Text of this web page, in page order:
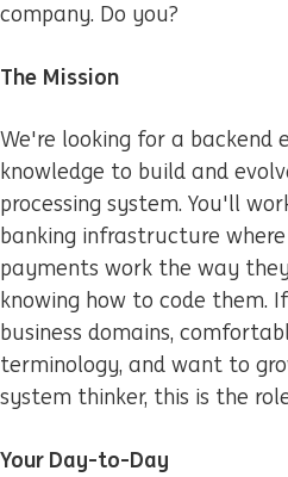
company. Do you?
The Mission
We're looking for a backend
knowledge to build and
processing system. You'll
banking infrastructure
payments work the way
knowing how to code them.
business domains,
terminology, and want to
system thinker, this is the
Your Day-to-Day